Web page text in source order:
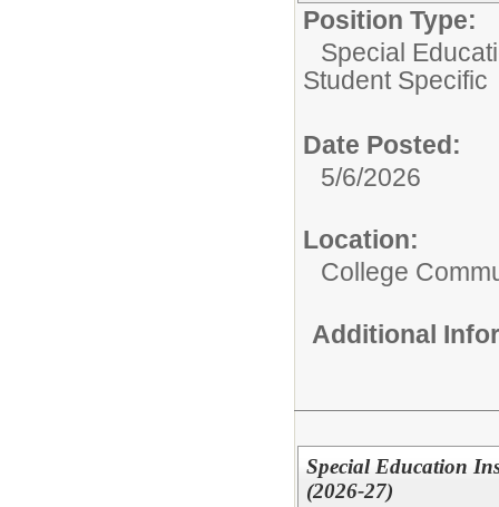
Position Type:
Special
Student Specific
Date Posted:
5/6/2026
Location:
College
Additional
Special Education
(2026-27)